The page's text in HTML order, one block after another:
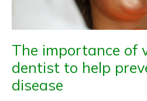
The importance of
dentist to help
disease